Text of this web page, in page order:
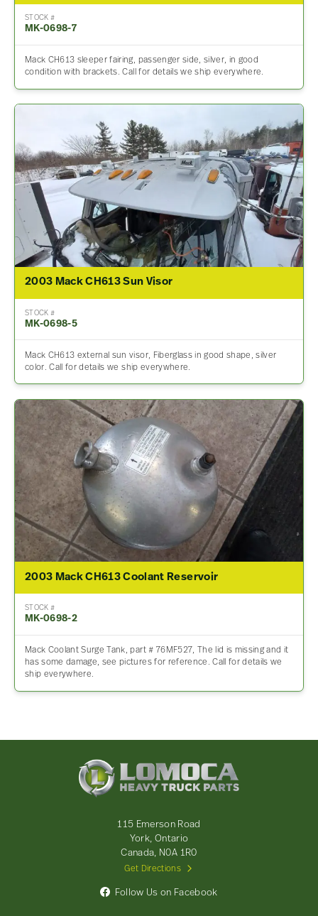
STOCK #
MK-0698-7
Mack CH613 sleeper fairing, passenger side, silver, in good
condition with brackets. Call for details we ship everywhere.
2003 Mack CH613 Sun Visor
STOCK #
MK-0698-5
Mack CH613 external sun visor, Fiberglass in good shape, silver
color. Call for details we ship everywhere.
2003 Mack CH613 Coolant Reservoir
STOCK #
MK-0698-2
Mack Coolant Surge Tank, part # 76MF527, The lid is missing and it
has some damage, see pictures for reference. Call for details we
ship everywhere.
115 Emerson Road
York, Ontario
Canada, N0A 1R0
Get Directions
Follow Us on Facebook